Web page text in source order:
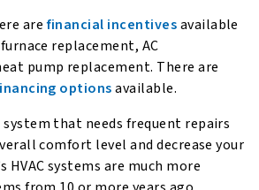
arefinancial incentivesavailable
replacement, AC
pump replacement. There are
optionsavailable.
that needs frequent repairs
comfort level and decrease your
HVAC systems are much more